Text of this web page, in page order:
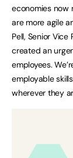
economies now
are more agile
Pell, Senior Vice
created an
employees.
employable
wherever they